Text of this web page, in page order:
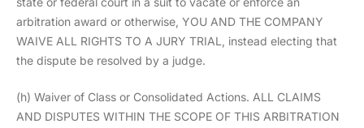
arbitration award or otherwise, YOU AND THE COMPANY
WAIVE ALL RIGHTS TO A JURY TRIAL, instead electing that
the dispute be resolved by a judge.
(h) Waiver of Class or Consolidated Actions. ALL CLAIMS
AND DISPUTES WITHIN THE SCOPE OF THIS ARBITRATION